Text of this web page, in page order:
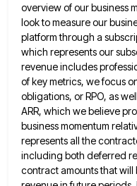
overview of our business
look to measure our
platform through a
which represents our
revenue includes
of key metrics, we focus
obligations, or RPO, as
ARR, which we believe
business momentum
represents all the
including both deferred
contractamounts that